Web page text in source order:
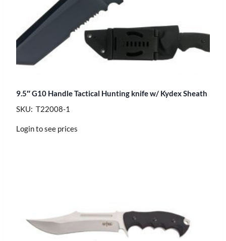
9.5″ G10 Handle Tactical Hunting knife w/ Kydex Sheath
SKU: T22008-1
Login to see prices